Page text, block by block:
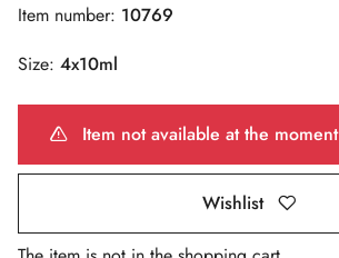
Item number: 10769
Size: 4x10ml
Item not available at the moment
Wishlist